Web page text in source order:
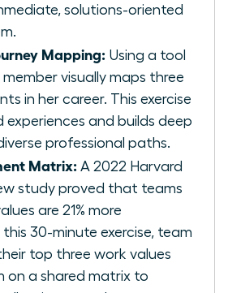
solutions-oriented
Mapping: Using a tool
member visually maps three
in her career. This exercise
experiences and builds deep
professional paths.
Matrix: A 2022 Harvard
study proved that teams
are 21% more
this 30-minute exercise, team
top three work values
on a shared matrix to